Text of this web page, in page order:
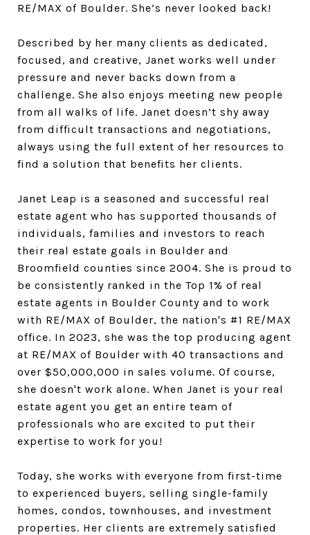
RE/MAX of Boulder. She’s never looked back!
Described by her many clients as dedicated,
focused, and creative, Janet works well under
pressure and never backs down from a
challenge. She also enjoys meeting new people
from all walks of life. Janet doesn’t shy away
from difficult transactions and negotiations,
always using the full extent of her resources to
find a solution that benefits her clients.
Janet Leap is a seasoned and successful real
estate agent who has supported thousands of
individuals, families and investors to reach
their real estate goals in Boulder and
Broomfield counties since 2004. She is proud to
be consistently ranked in the Top 1% of real
estate agents in Boulder County and to work
with RE/MAX of Boulder, the nation's #1 RE/MAX
office. In 2023, she was the top producing agent
at RE/MAX of Boulder with 40 transactions and
over $50,000,000 in sales volume. Of course,
she doesn't work alone. When Janet is your real
estate agent you get an entire team of
professionals who are excited to put their
expertise to work for you!
Today, she works with everyone from first-time
to experienced buyers, selling single-family
homes, condos, townhouses, and investment
properties. Her clients are extremely satisfied